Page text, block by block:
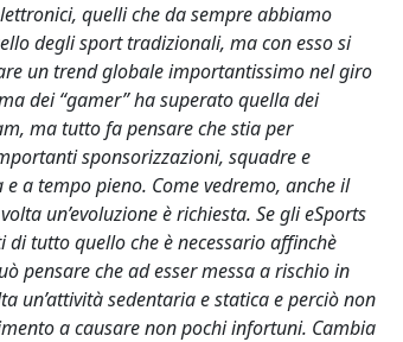
quelli che da sempre abbiamo
degli sport tradizionali, ma con esso si
un trend globale importantissimo nel giro
dei “gamer” ha superato quella dei
ma tutto fa pensare che stia per
sponsorizzazioni, squadre e
a tempo pieno. Come vedremo, anche il
un’evoluzione è richiesta. Se gli eSports
tutto quello che è necessario affinchè
pensare che ad esser messa a rischio in
un’attività sedentaria e statica e perciò non
a causare non pochi infortuni. Cambia